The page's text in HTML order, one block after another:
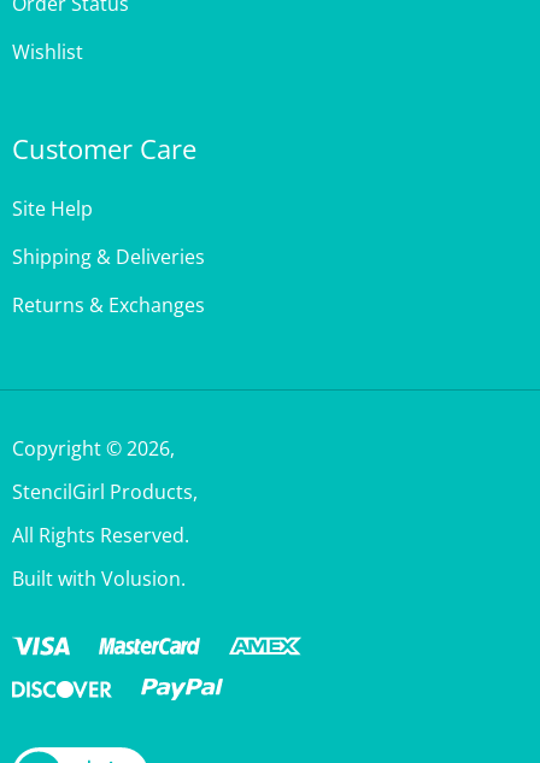
Wishlist
Shipping & Deliveries
Returns & Exchanges
StencilGirl Products,
All Rights Reserved.
Built with Volusion.